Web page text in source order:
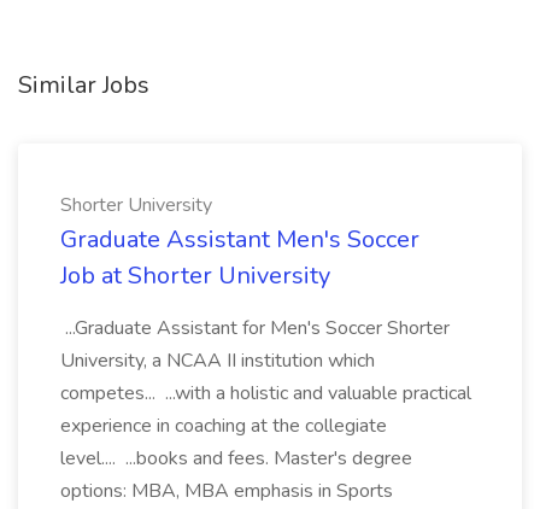
Similar Jobs
Shorter University
Graduate Assistant Men's Soccer
Job at Shorter University
...Graduate Assistant for Men's Soccer Shorter
University, a NCAA II institution which
competes... ...with a holistic and valuable practical
experience in coaching at the collegiate
level.... ...books and fees. Master's degree
options: MBA, MBA emphasis in Sports